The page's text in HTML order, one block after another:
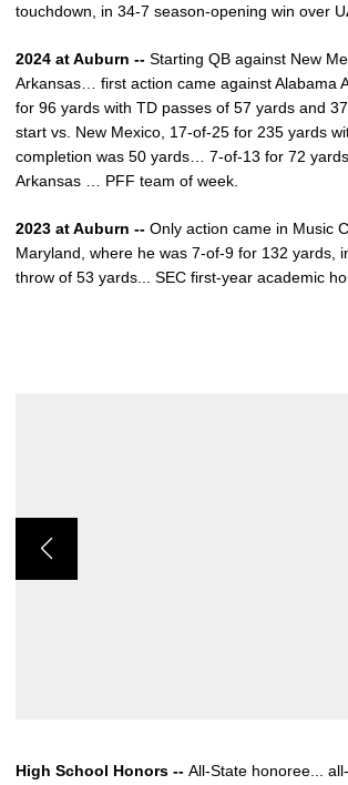
touchdown, in 34-7 season-opening win over
2024 at Auburn -- Starting QB against New
Arkansas… first action came against Alabama
for 96 yards with TD passes of 57 yards and
start vs. New Mexico, 17-of-25 for 235 yards
completion was 50 yards… 7-of-13 for 72
Arkansas … PFF team of week.
2023 at Auburn -- Only action came in Music
Maryland, where he was 7-of-9 for 132 yards,
throw of 53 yards... SEC first-year academic
High School Honors -- All-State honoree...